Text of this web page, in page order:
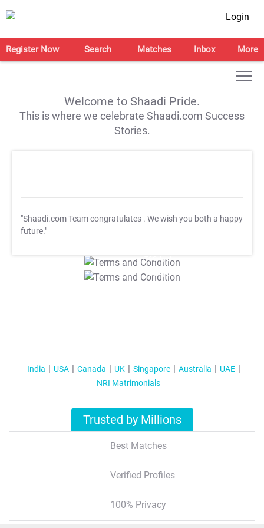
Login
Register Now Search Matches Inbox More
Welcome to Shaadi Pride.
This is where we celebrate Shaadi.com Success
Stories.
"Shaadi.com Team congratulates . We wish you both a happy
future."
T&C Apply
T&C Apply
India USA Canada UK Singapore Australia
UAE
NRI Matrimonials
Trusted by Millions
Best Matches
Verified Profiles
100% Privacy